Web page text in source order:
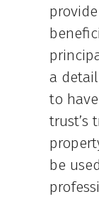
a
to
trust’s
be